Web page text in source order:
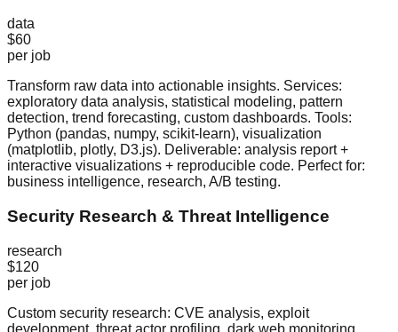
data
$60
per job
Transform raw data into actionable insights. Services:
exploratory data analysis, statistical modeling, pattern
detection, trend forecasting, custom dashboards. Tools:
Python (pandas, numpy, scikit-learn), visualization
(matplotlib, plotly, D3.js). Deliverable: analysis report +
interactive visualizations + reproducible code. Perfect for:
business intelligence, research, A/B testing.
Security Research & Threat Intelligence
research
$120
per job
Custom security research: CVE analysis, exploit
development, threat actor profiling, dark web monitoring,